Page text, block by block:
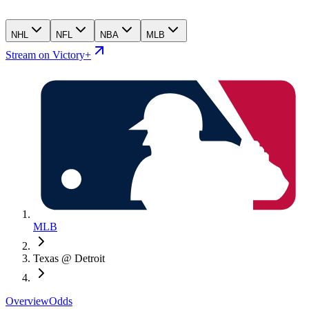
NHL NFL NBA MLB
Stream on Victory+
MLB
Texas @ Detroit
OverviewOdds